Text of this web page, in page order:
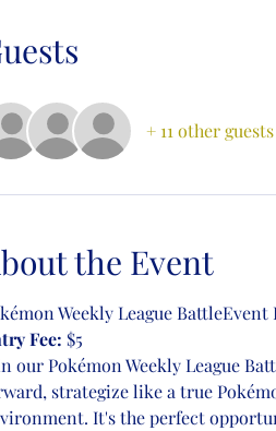
+ 11 other guests
the Event
Weekly League BattleEvent
Fee: $5
our Pokémon Weekly League
strategize like a true
It's the perfect